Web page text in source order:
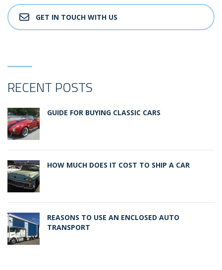
GET IN TOUCH WITH US
RECENT POSTS
GUIDE FOR BUYING CLASSIC CARS
HOW MUCH DOES IT COST TO SHIP A CAR
REASONS TO USE AN ENCLOSED AUTO
TRANSPORT